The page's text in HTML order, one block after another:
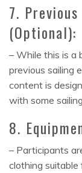
7.
(Optional):
– While this is a
previous sailing
content is
with some
8.
– Participants
clothing